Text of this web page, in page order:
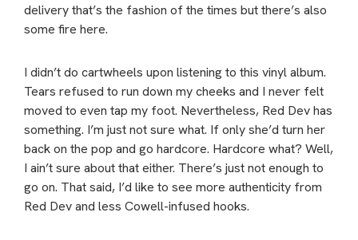
delivery that’s the fashion of the times but there’s also
some fire here.
I didn’t do cartwheels upon listening to this vinyl album.
Tears refused to run down my cheeks and I never felt
moved to even tap my foot. Nevertheless, Red Dev has
something. I’m just not sure what. If only she’d turn her
back on the pop and go hardcore. Hardcore what? Well,
I ain’t sure about that either. There’s just not enough to
go on. That said, I’d like to see more authenticity from
Red Dev and less Cowell-infused hooks.